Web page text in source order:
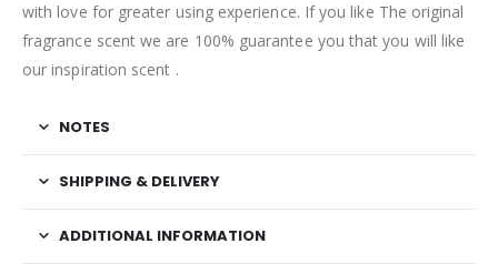
with love for greater using experience. If you like The original
fragrance scent we are 100% guarantee you that you will like
our inspiration scent .
NOTES
SHIPPING & DELIVERY
ADDITIONAL INFORMATION